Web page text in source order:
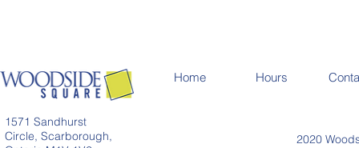
1571 Sandhurst
Circle, Scarborough,
Home Hours
2020